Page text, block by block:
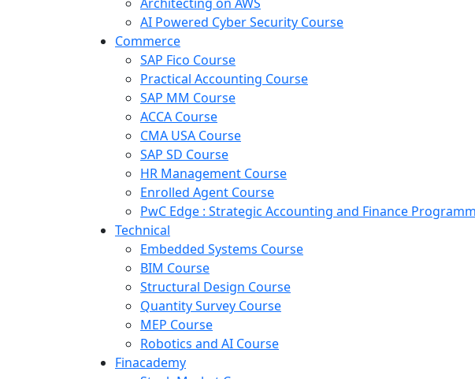
AI Powered Cyber Security Course
Commerce
SAP Fico Course
Practical Accounting Course
SAP MM Course
ACCA Course
CMA USA Course
SAP SD Course
HR Management Course
Enrolled Agent Course
PwC Edge : Strategic Accounting and Finance
Technical
Embedded Systems Course
BIM Course
Structural Design Course
Quantity Survey Course
MEP Course
Robotics and AI Course
Finacademy